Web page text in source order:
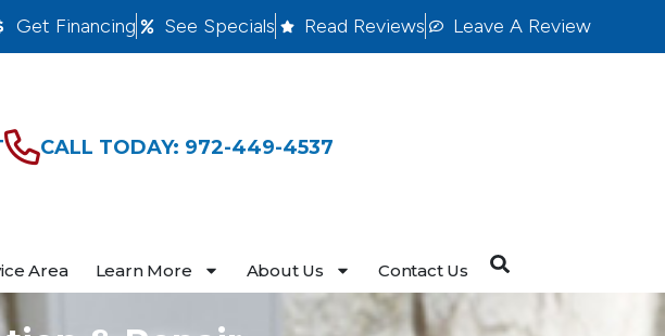
Get Financing See Specials Read Reviews Leave A Review
CALL TODAY: 972-449-4537
Area Learn More About Us Contact Us